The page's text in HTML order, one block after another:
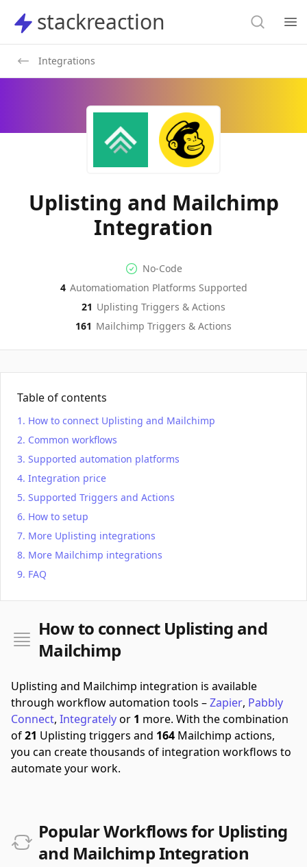
stackreaction
stackreaction Search
Integrations
Uplisting and Mailchimp
Integration
No-code Integration
No-Code
Supported Automation
4 Automatiomation Platforms Supported
UplistingActions
21 Uplisting Triggers & Actions
MailchimpActions
161 Mailchimp Triggers & Actions
Table of contents
How to connect Uplisting and Mailchimp
Common workflows
Supported automation platforms
Integration price
Supported Triggers and Actions
How to setup
More Uplisting integrations
More Mailchimp integrations
FAQ
How to connect Uplisting and
Mailchimp
Uplisting and Mailchimp integration is available
through workflow automation tools –Zapier, Pabbly
Connect, Integratelyor 1 more. With the combination
of21 Uplisting triggers and 164 Mailchimp actions,
you can create thousands of integration workflows to
automate your work.
Popular Workflows for Uplisting
and Mailchimp Integration